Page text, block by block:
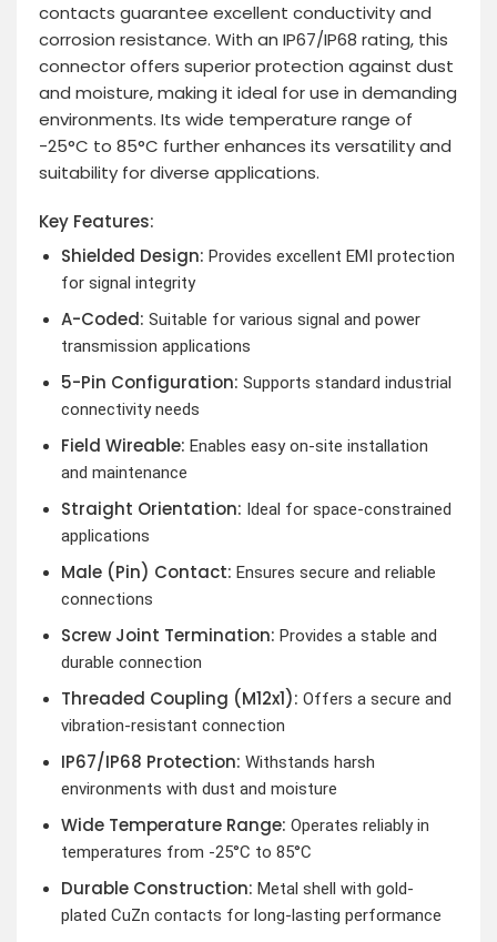
contacts guarantee excellent conductivity and
corrosion resistance. With an IP67/IP68 rating, this
connector offers superior protection against dust
and moisture, making it ideal for use in demanding
environments. Its wide temperature range of
-25°C to 85°C further enhances its versatility and
suitability for diverse applications.
Key Features:
Shielded Design: Provides excellent EMI protection
for signal integrity
A-Coded: Suitable for various signal and power
transmission applications
5-Pin Configuration: Supports standard industrial
connectivity needs
Field Wireable: Enables easy on-site installation
and maintenance
Straight Orientation: Ideal for space-constrained
applications
Male (Pin) Contact: Ensures secure and reliable
connections
Screw Joint Termination: Provides a stable and
durable connection
Threaded Coupling (M12x1): Offers a secure and
vibration-resistant connection
IP67/IP68 Protection: Withstands harsh
environments with dust and moisture
Wide Temperature Range: Operates reliably in
temperatures from -25°C to 85°C
Durable Construction: Metal shell with gold-
plated CuZn contacts for long-lasting performance